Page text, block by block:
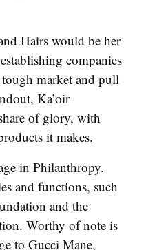
Hairs would be her
companies
market and pull
Ka’oir
of glory, with
it makes.
in Philanthropy.
and functions, such
and the
Worthy of note is
to Gucci Mane,